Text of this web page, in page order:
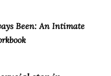
Been: An Intimate